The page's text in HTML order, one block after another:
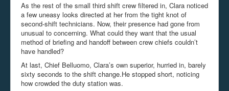
As the rest of the small third shift crew filtered in, Clara noticed
a few uneasy looks directed at her from the tight knot of
second-shift technicians. Now, their presence had gone from
unusual to concerning. What could they want that the usual
method of briefing and handoff between crew chiefs couldn’t
have handled?
At last, Chief Belluomo, Clara’s own superior, hurried in, barely
sixty seconds to the shift change.He stopped short, noticing
how crowded the duty station was.